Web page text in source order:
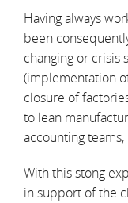
Having always
been
changing or crisis
(implementation
closure of
to lean
accounting
With this stong
in support of the